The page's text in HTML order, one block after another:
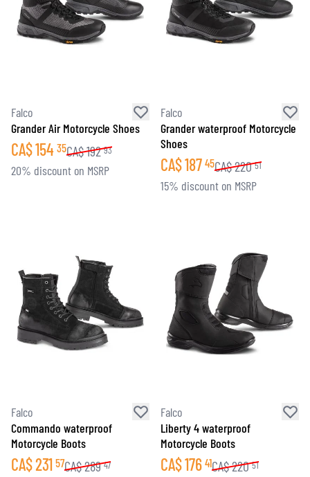
Falco
Grander Air Motorcycle Shoes
CA$154 35CA$192 93
20% discount on MSRP
Falco
Grander waterproof Motorcycle
Shoes
CA$187 45CA$220 51
15% discount on MSRP
Falco
Commando waterproof
Motorcycle Boots
CA$231 57CA$289 47
Falco
Liberty 4 waterproof
Motorcycle Boots
CA$176 41CA$220 51